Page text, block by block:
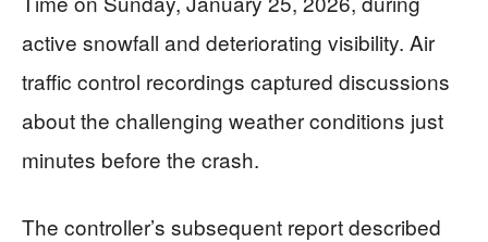
active snowfall and deteriorating visibility. Air
traffic control recordings captured discussions
about the challenging weather conditions just
minutes before the crash.
The controller’s subsequent report described